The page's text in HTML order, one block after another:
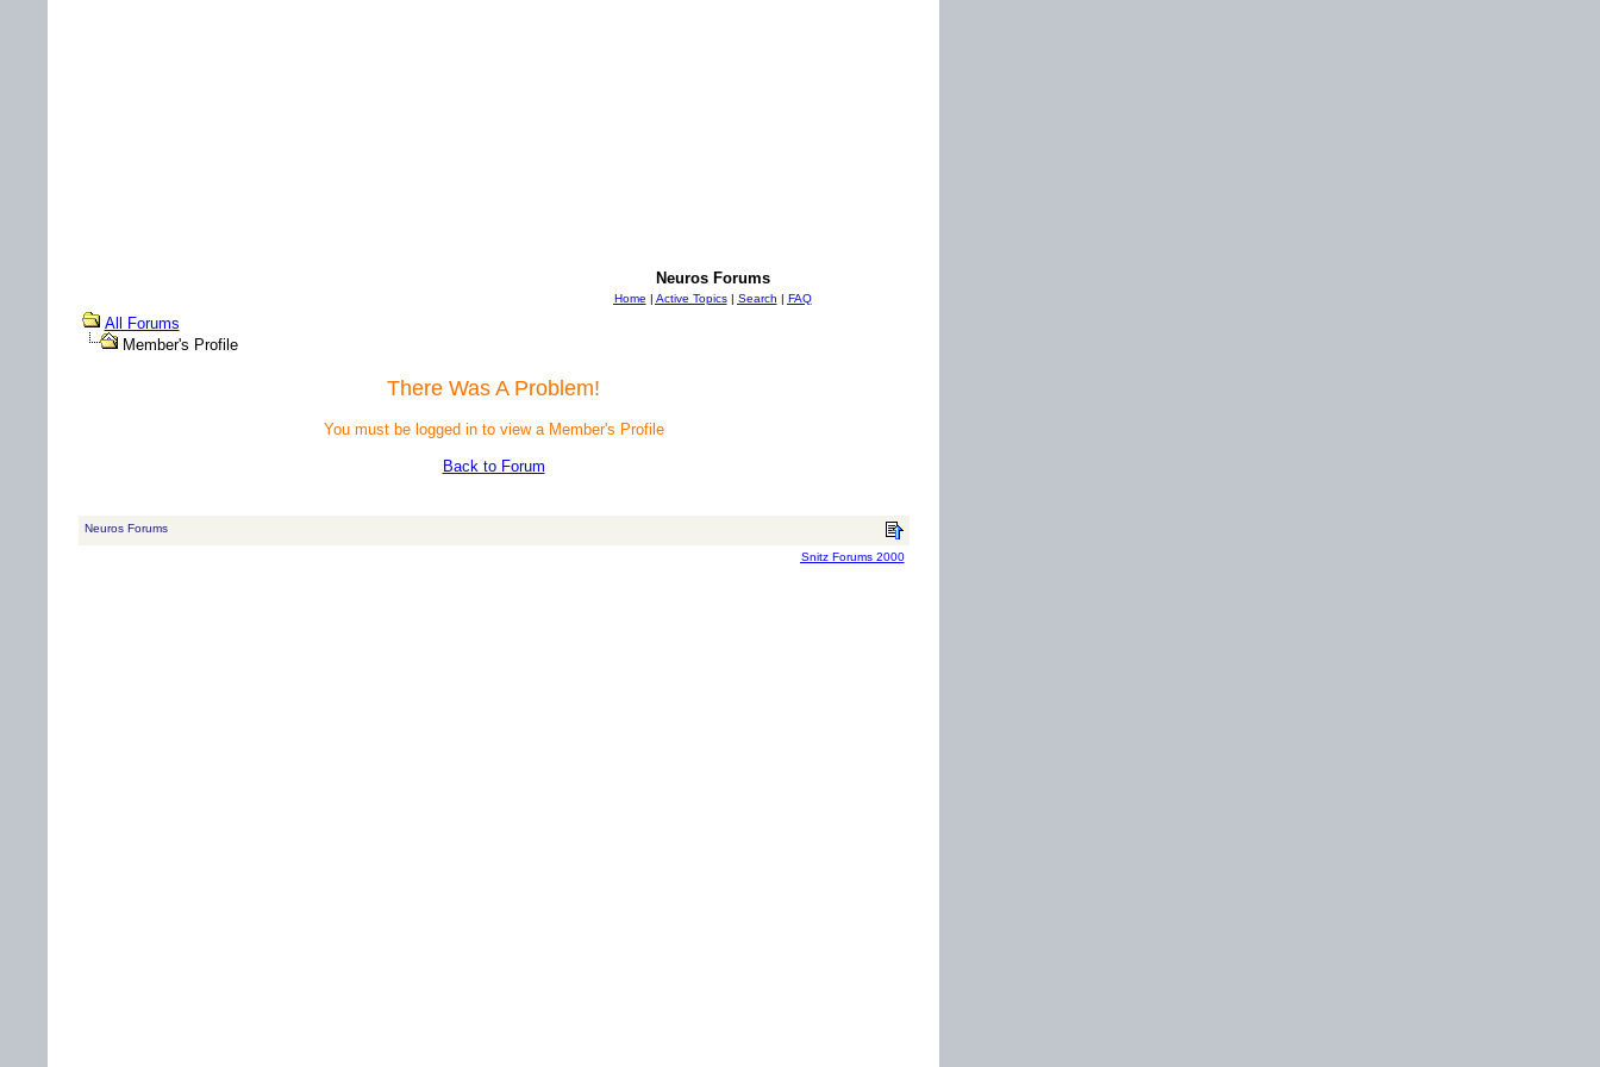
Neuros Forums
Home | Active Topics| Search | FAQ
All Forums
Member's Profile
There Was A Problem!
You must be logged in to view a Member's Profile
Back to Forum
Neuros Forums
Snitz Forums 2000